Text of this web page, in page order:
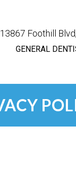
13867 Foothill
GENERAL